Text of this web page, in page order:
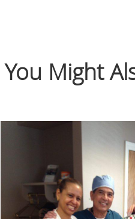
You Might